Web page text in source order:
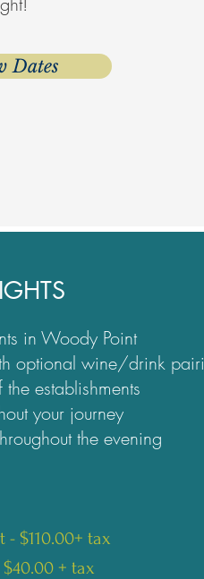
Dates
in Woody Point
optional wine/drink
establishments
your journey
the evening
- $110.00+ tax
+ tax